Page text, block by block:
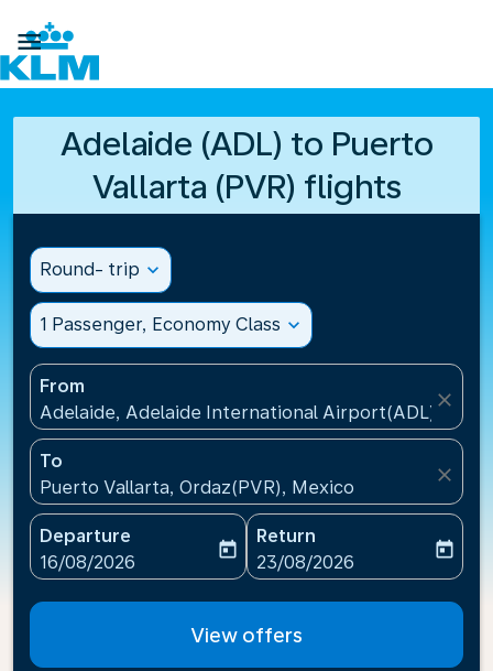

Adelaide (ADL) to Puerto
Vallarta (PVR) flights
Round- trip expand_more
1 Passenger, Economy Class expand_more
From
Adelaide, Adelaide International Airport(ADL),
close
To
Puerto Vallarta, Ordaz(PVR), Mexico
close
Departure
fc-booking-departure-date-aria-label
16/08/2026
today
Return
fc-booking-return-date-
23/08/2026
today
View offers